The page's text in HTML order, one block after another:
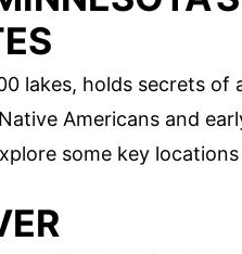
lakes, holds secrets
Americans and
some key